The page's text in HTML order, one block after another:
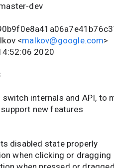
dev
<malkov@google.com>
2020
internals and API, to
new features
disabled state properly
when clicking or dragging